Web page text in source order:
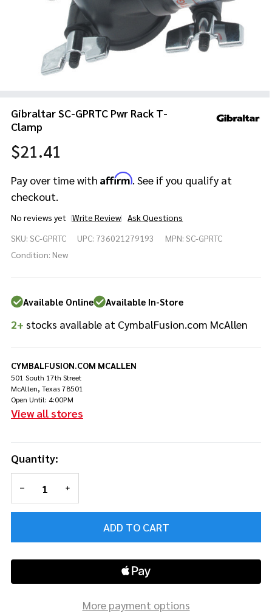
Gibraltar SC-GPRTC Pwr Rack T-
Clamp
$21.41
Pay over time with Affirm. See if you qualify at
checkout.
No reviews yet Write Review Ask Questions
SC-
GPRTC
T-Clamp
SKU: SC-GPRTC UPC: 736021279193 MPN: SC-GPRTC
Condition: New
Available Online Available In-Store
2+ stocks available at CymbalFusion.com McAllen
CYMBALFUSION.COM MCALLEN
501 South 17th Street
McAllen, Texas 78501
Open Until: 4:00PM
View all stores
Quantity:
DECREASE QUANTITY OF UNDEFINED
INCREASE QUANTITY OF UNDEFINED
ADD TO CART
More payment options